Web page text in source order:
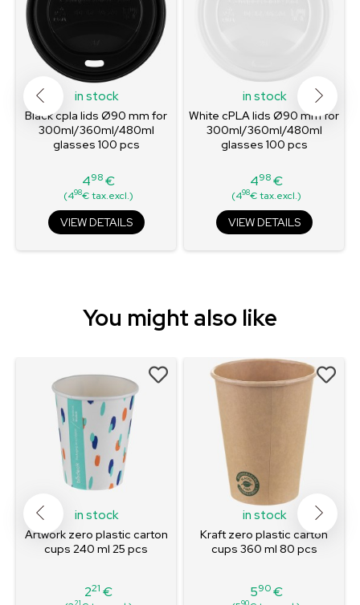
in stock
Black cpla lids Ø90 mm for
300ml/360ml/480ml
glasses 100 pcs
Price
498€
(498€ tax.excl.)
VIEW DETAILS
in stock
White cPLA lids Ø90 mm for
300ml/360ml/480ml
glasses 100 pcs
Price
498€
(498€ tax.excl.)
VIEW DETAILS
You might also like
in stock
Artwork zero plastic carton
cups 240 ml 25 pcs
Price
221 €
in stock
Kraft zero plastic carton
cups 360 ml 80 pcs
Price
590€